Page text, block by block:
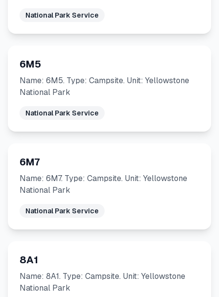
National Park Service
6M5
Name: 6M5. Type: Campsite. Unit: Yellowstone
National Park
National Park Service
6M7
Name: 6M7. Type: Campsite. Unit: Yellowstone
National Park
National Park Service
8A1
Name: 8A1. Type: Campsite. Unit: Yellowstone
National Park